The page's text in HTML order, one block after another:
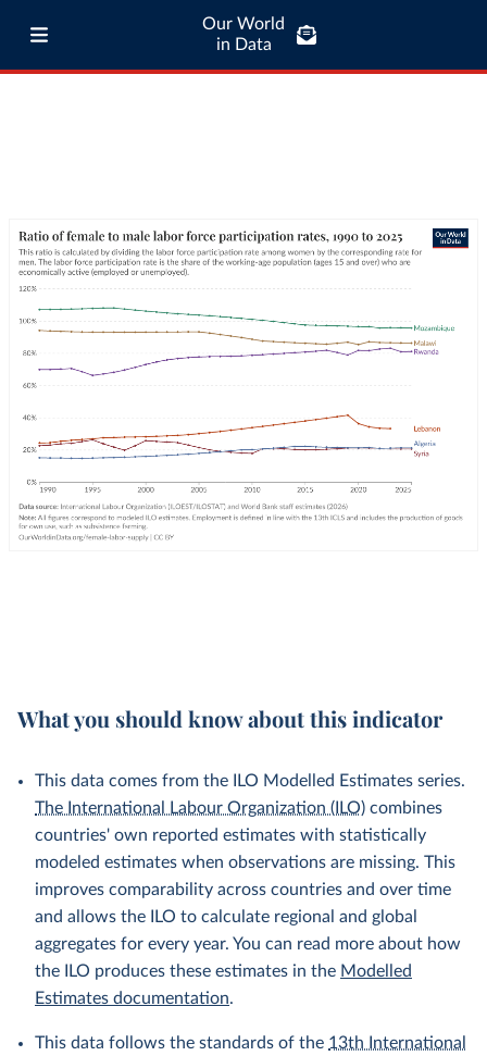
Our World
in Data
What you should know about this indicator
This data comes from the ILO Modelled Estimates series.
The International Labour Organization (ILO) combines
countries' own reported estimates with statistically
modeled estimates when observations are missing. This
improves comparability across countries and over time
and allows the ILO to calculate regional and global
aggregates for every year. You can read more about how
the ILO produces these estimates in the Modelled
Estimates documentation.
This data follows the standards of the 13th International